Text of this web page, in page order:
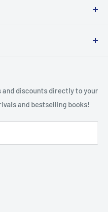
and discounts directly to your
and bestselling books!